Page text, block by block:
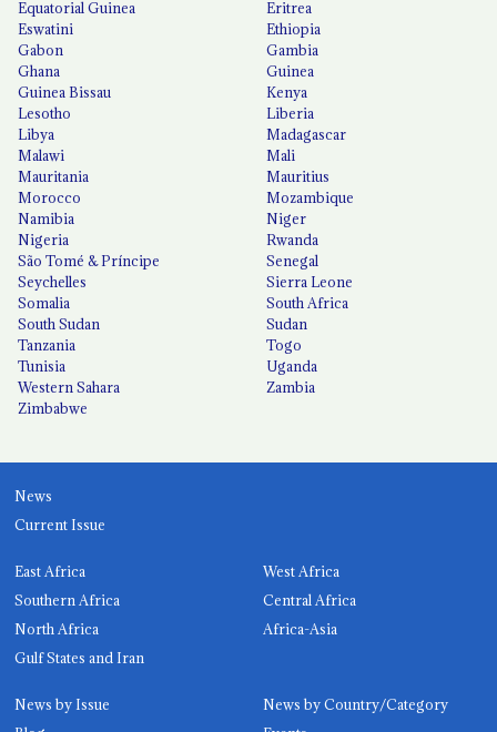
Equatorial Guinea
Eritrea
Eswatini
Ethiopia
Gabon
Gambia
Ghana
Guinea
Guinea Bissau
Kenya
Lesotho
Liberia
Libya
Madagascar
Malawi
Mali
Mauritania
Mauritius
Morocco
Mozambique
Namibia
Niger
Nigeria
Rwanda
São Tomé & Príncipe
Senegal
Seychelles
Sierra Leone
Somalia
South Africa
South Sudan
Sudan
Tanzania
Togo
Tunisia
Uganda
Western Sahara
Zambia
Zimbabwe
News
Current Issue
East Africa
West Africa
Southern Africa
Central Africa
North Africa
Africa-Asia
Gulf States and Iran
News by Issue
News by Country/Category